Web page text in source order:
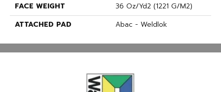
FACE WEIGHT
36 Oz/yd2 (1221 G/m2)
ATTACHED PAD
Abac - Weldlok